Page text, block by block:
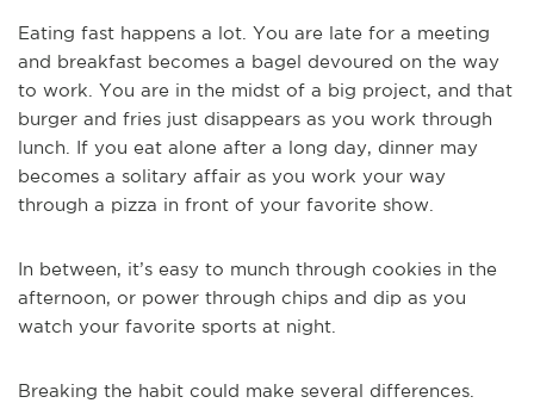
Eating fast happens a lot. You are late for a meeting
and breakfast becomes a bagel devoured on the way
to work. You are in the midst of a big project, and that
burger and fries just disappears as you work through
lunch. If you eat alone after a long day, dinner may
becomes a solitary affair as you work your way
through a pizza in front of your favorite show.
In between, it’s easy to munch through cookies in the
afternoon, or power through chips and dip as you
watch your favorite sports at night.
Breaking the habit could make several differences.